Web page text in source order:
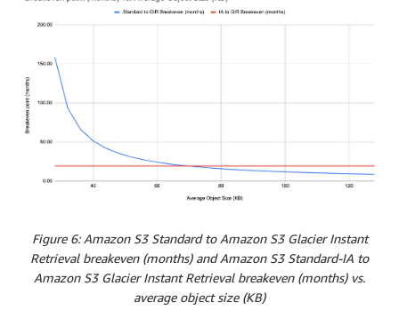
Figure 6: Amazon S3 Standard to Amazon S3 Glacier Instant
Retrieval breakeven (months) and Amazon S3 Standard-IA to
Amazon S3 Glacier Instant Retrieval breakeven (months) vs.
average object size (KB)